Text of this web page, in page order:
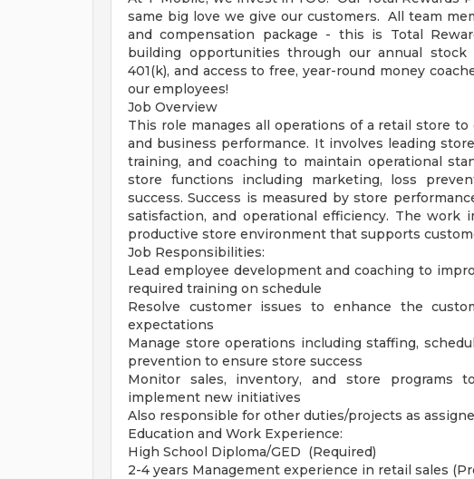
same big love we give our customers. All team
and compensation package - this is Total
building opportunities through our annual stock
401(k), and access to free, year-round money
our employees!
Job Overview
This role manages all operations of a retail store
and business performance. It involves leading
training, and coaching to maintain operational
store functions including marketing, loss
success. Success is measured by store
satisfaction, and operational efficiency. The work
productive store environment that supports
Job Responsibilities:
Lead employee development and coaching to
required training on schedule
Resolve customer issues to enhance the
expectations
Manage store operations including staffing,
prevention to ensure store success
Monitor sales, inventory, and store programs
implement new initiatives
Also responsible for other duties/projects as
Education and Work Experience:
High School Diploma/GED (Required)
2-4 years Management experience in retail sales